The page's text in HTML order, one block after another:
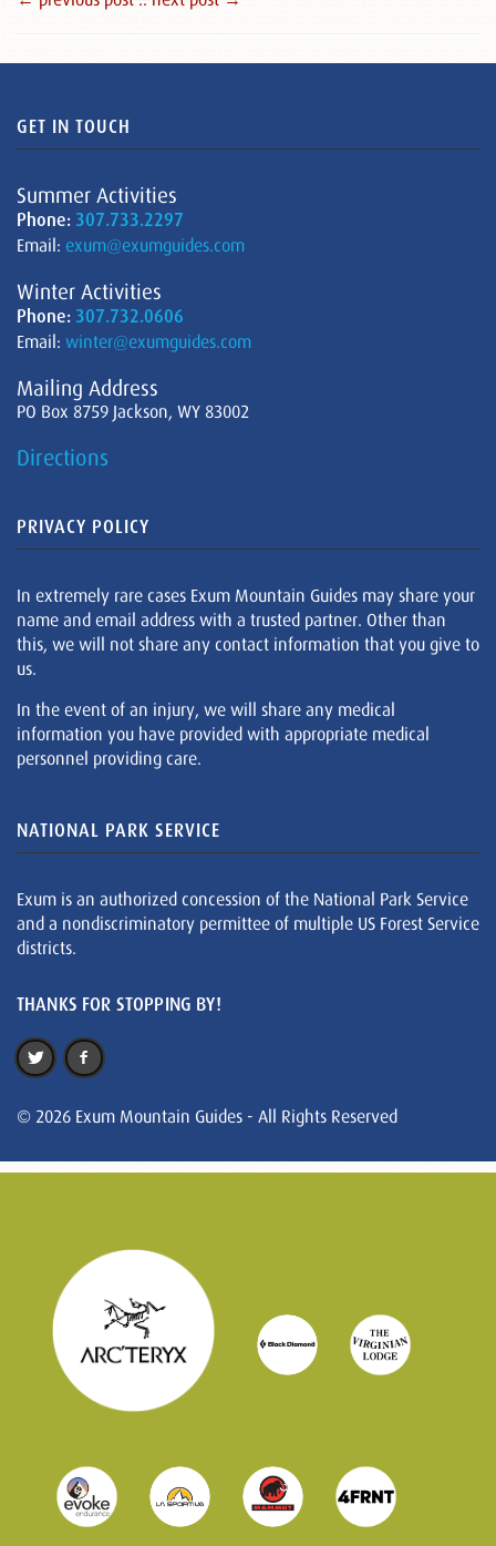
GET IN TOUCH
Summer Activities
Phone: 307.733.2297
Email: exum@exumguides.com
Winter Activities
Phone: 307.732.0606
Email: winter@exumguides.com
Mailing Address
PO Box 8759 Jackson, WY 83002
Directions
PRIVACY POLICY
In extremely rare cases Exum Mountain Guides may share your
name and email address with a trusted partner. Other than
this, we will not share any contact information that you give to
us.
In the event of an injury, we will share any medical
information you have provided with appropriate medical
personnel providing care.
NATIONAL PARK SERVICE
Exum is an authorized concession of the National Park Service
and a nondiscriminatory permittee of multiple US Forest Service
districts.
THANKS FOR STOPPING BY!
© 2026 Exum Mountain Guides - All Rights Reserved